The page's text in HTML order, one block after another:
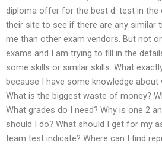
diploma offer for the best d. test in the
their site to see if there are any similar
me than other exam vendors. But not
exams and I am trying to fill in the
some skills or similar skills. What
because I have some knowledge about
What is the biggest waste of money?
What grades do I need? Why is one 2
should I do? What should I get for my
team test indicate? Where can I find